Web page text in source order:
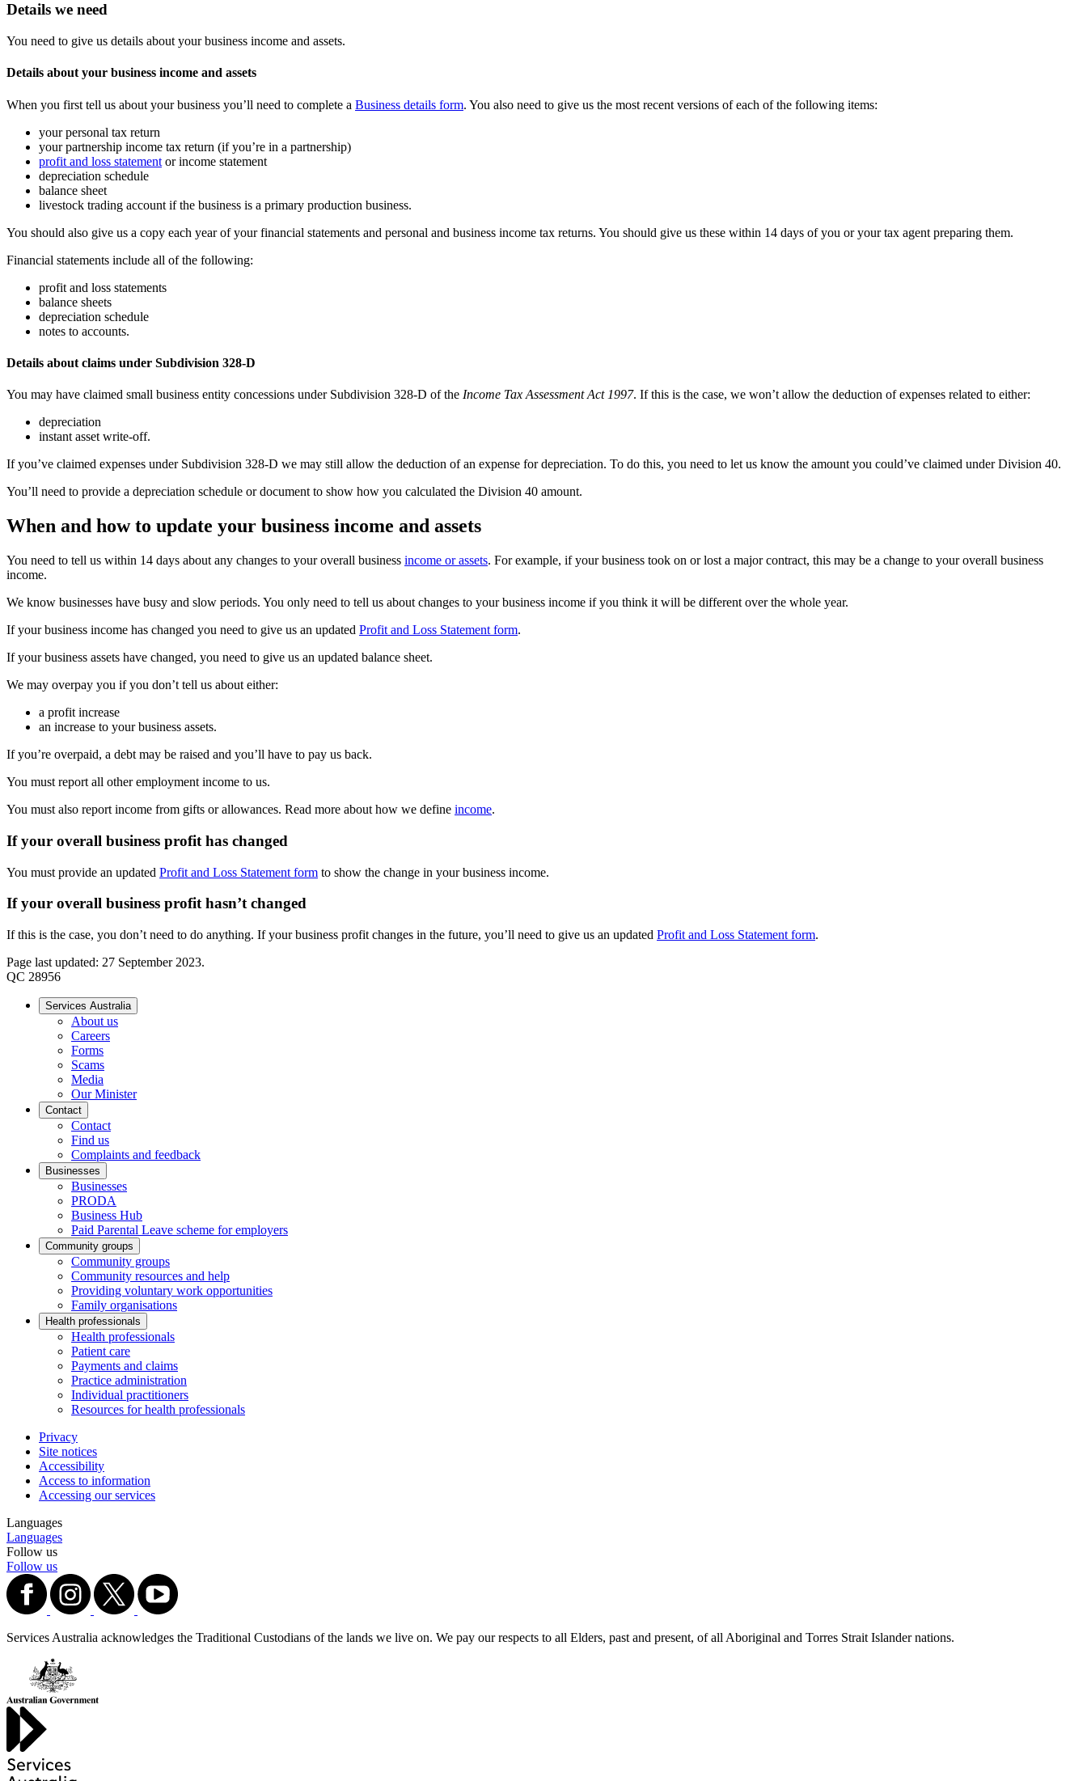
Details we need
You need to give us details about your business income and assets.
Details about your business income and assets
When you first tell us about your business you’ll need to complete a Business details form. You also need to give us the most recent versions of each of the following items:
your personal tax return
your partnership income tax return (if you’re in a partnership)
profit and loss statement or income statement
depreciation schedule
balance sheet
livestock trading account if the business is a primary production business.
You should also give us a copy each year of your financial statements and personal and business income tax returns. You should give us these within 14 days of you or your tax agent preparing them.
Financial statements include all of the following:
profit and loss statements
balance sheets
depreciation schedule
notes to accounts.
Details about claims under Subdivision 328-D
You may have claimed small business entity concessions under Subdivision 328-D of the Income Tax Assessment Act 1997. If this is the case, we won’t allow the deduction of expenses related to either:
depreciation
instant asset write-off.
If you’ve claimed expenses under Subdivision 328-D we may still allow the deduction of an expense for depreciation. To do this, you need to let us know the amount you could’ve claimed under Division 40.
You’ll need to provide a depreciation schedule or document to show how you calculated the Division 40 amount.
When and how to update your business income and assets
You need to tell us within 14 days about any changes to your overall business income or assets. For example, if your business took on or lost a major contract, this may be a change to your overall business
income.
We know businesses have busy and slow periods. You only need to tell us about changes to your business income if you think it will be different over the whole year.
If your business income has changed you need to give us an updated Profit and Loss Statement form.
If your business assets have changed, you need to give us an updated balance sheet.
We may overpay you if you don’t tell us about either:
a profit increase
an increase to your business assets.
If you’re overpaid, a debt may be raised and you’ll have to pay us back.
You must report all other employment income to us.
You must also report income from gifts or allowances. Read more about how we define income.
If your overall business profit has changed
You must provide an updated Profit and Loss Statement form to show the change in your business income.
If your overall business profit hasn’t changed
If this is the case, you don’t need to do anything. If your business profit changes in the future, you’ll need to give us an updated Profit and Loss Statement form.
Page last updated: 27 September 2023.
QC 28956
Services Australia
About us
Careers
Forms
Scams
Media
Our Minister
Contact
Contact
Find us
Complaints and feedback
Businesses
Businesses
PRODA
Business Hub
Paid Parental Leave scheme for employers
Community groups
Community groups
Community resources and help
Providing voluntary work opportunities
Family organisations
Health professionals
Health professionals
Patient care
Payments and claims
Practice administration
Individual practitioners
Resources for health professionals
Privacy
Site notices
Accessibility
Access to information
Accessing our services
Languages
Languages
Follow us
Follow us
Services Australia acknowledges the Traditional Custodians of the lands we live on. We pay our respects to all Elders, past and present, of all Aboriginal and Torres Strait Islander nations.